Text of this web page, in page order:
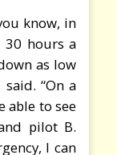
know, in
30 hours a
as low
“On a
able to see
pilot B.
I can